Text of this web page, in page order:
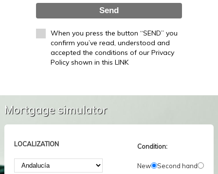
Send
When you press the button “SEND” you
confirm you’ve read, understood and
accepted the conditions of our Privacy
Policy shown in this LINK
Mortgage simulator
LOCALIZATION Condition:
New Second hand